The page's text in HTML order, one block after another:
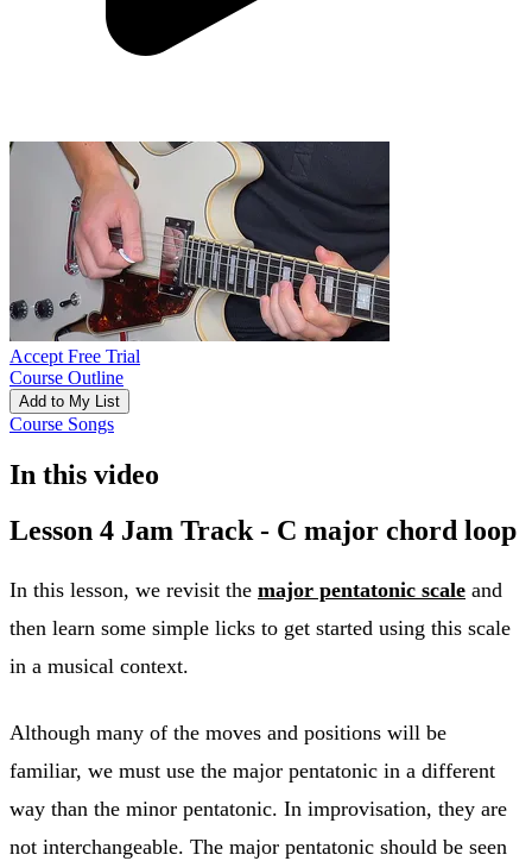
Accept Free Trial
Course Outline
Add to My List
Course Songs
In this video
Lesson 4 Jam Track - C major chord loop
In this lesson, we revisit the major pentatonic scale and
then learn some simple licks to get started using this scale
in a musical context.
Although many of the moves and positions will be
familiar, we must use the major pentatonic in a different
way than the minor pentatonic. In improvisation, they are
not interchangeable. The major pentatonic should be seen